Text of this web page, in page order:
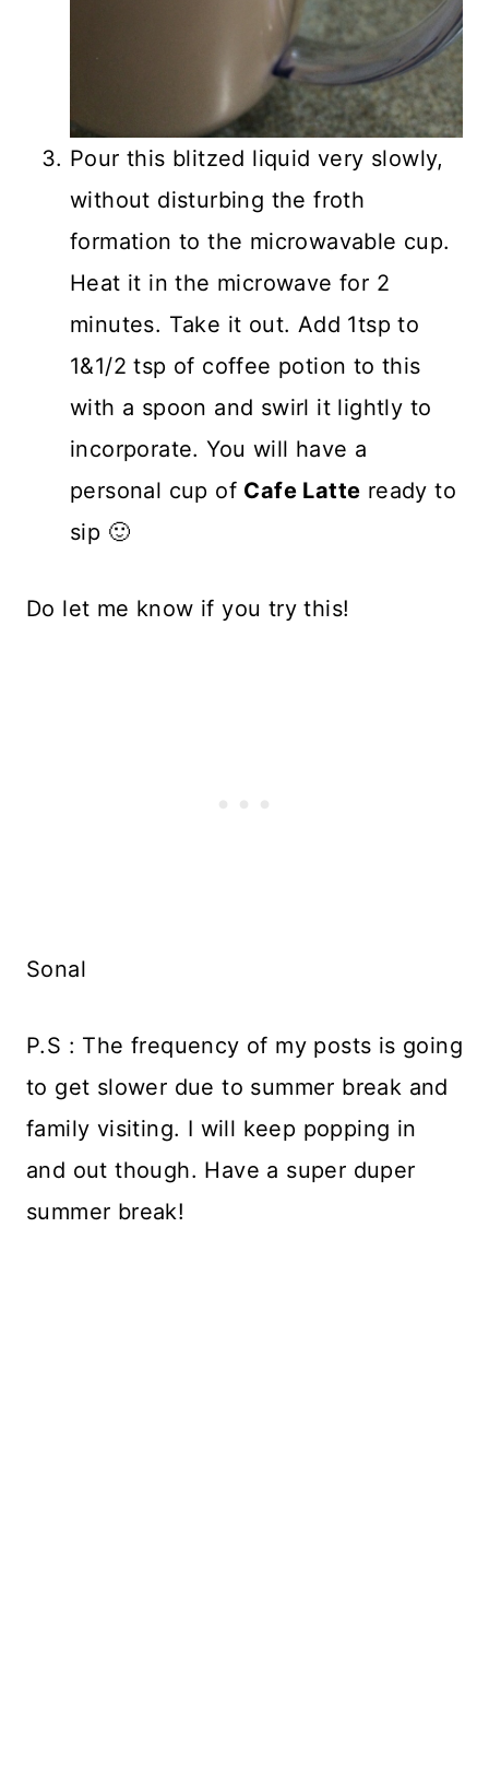
Pour this blitzed liquid very slowly,
without disturbing the froth
formation to the microwavable cup.
Heat it in the microwave for 2
minutes. Take it out. Add 1tsp to
1&1/2 tsp of coffee potion to this
with a spoon and swirl it lightly to
incorporate. You will have a
personal cup of Cafe Latte ready to
sip 🙂
Do let me know if you try this!
Sonal
P.S : The frequency of my posts is going
to get slower due to summer break and
family visiting. I will keep popping in
and out though. Have a super duper
summer break!